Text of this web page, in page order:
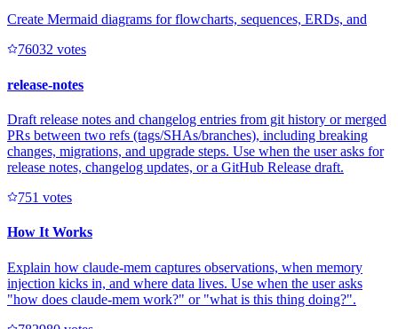
Create Mermaid diagrams for flowcharts, sequences, ERDs, and
76032 votes
release-notes
Draft release notes and changelog entries from git history or merged
PRs between two refs (tags/SHAs/branches), including breaking
changes, migrations, and upgrade steps. Use when the user asks for
release notes, changelog updates, or a GitHub Release draft.
751 votes
How It Works
Explain how claude-mem captures observations, when memory
injection kicks in, and where data lives. Use when the user asks
"how does claude-mem work?" or "what is this thing doing?".